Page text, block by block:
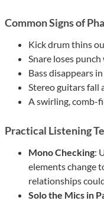
Common Signs of
Kick drum thins
Snare loses
Bass disappears
Stereo guitars fall
A swirling, comb-
Practical Listening
Mono Checking:
elements change
relationships
Solo the Mics in